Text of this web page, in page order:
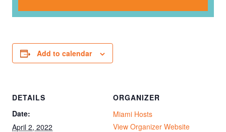
Add to calendar
DETAILS
Date:
April 2, 2022
ORGANIZER
Miami Hosts
View Organizer Website